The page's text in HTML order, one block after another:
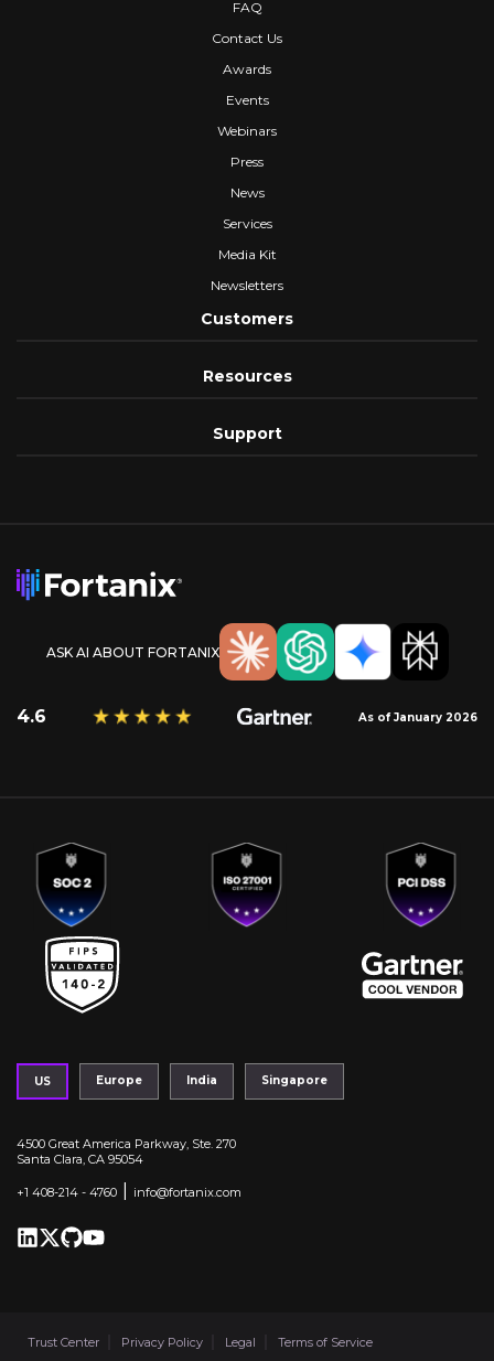
FAQ
Contact Us
Awards
Events
Webinars
Press
News
Services
Media Kit
Newsletters
Customers
Resources
Support
ASK AI ABOUT FORTANIX
4.6 As of January 2026
US Europe India Singapore
4500 Great America Parkway, Ste. 270
Santa Clara, CA 95054
+1 408-214 - 4760 info@fortanix.com
Trust Center Privacy Policy Legal Terms of Service